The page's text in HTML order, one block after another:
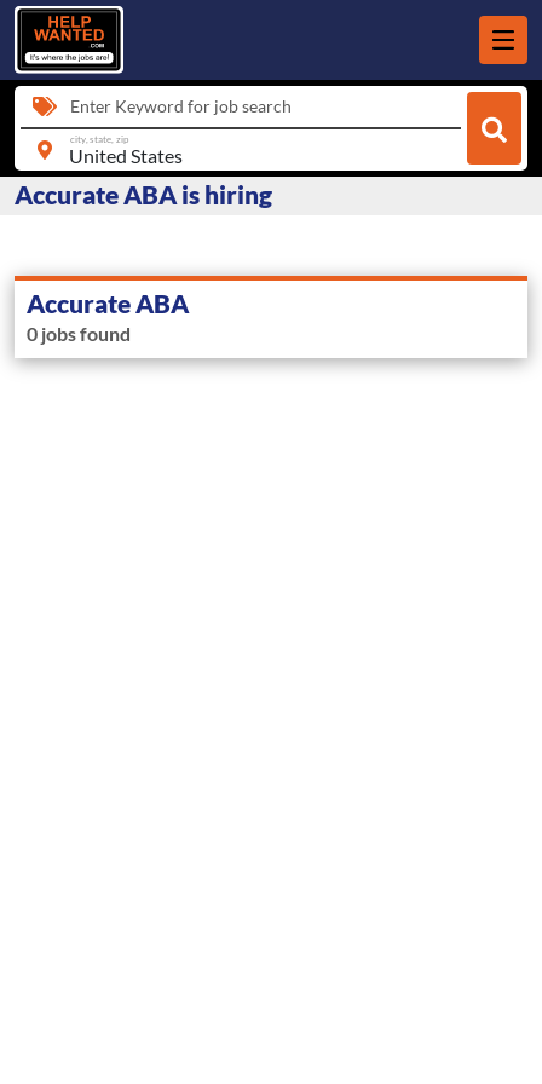
Enter Keyword for job search
city, state, zip
Accurate ABA is hiring
Accurate ABA
0 jobs found